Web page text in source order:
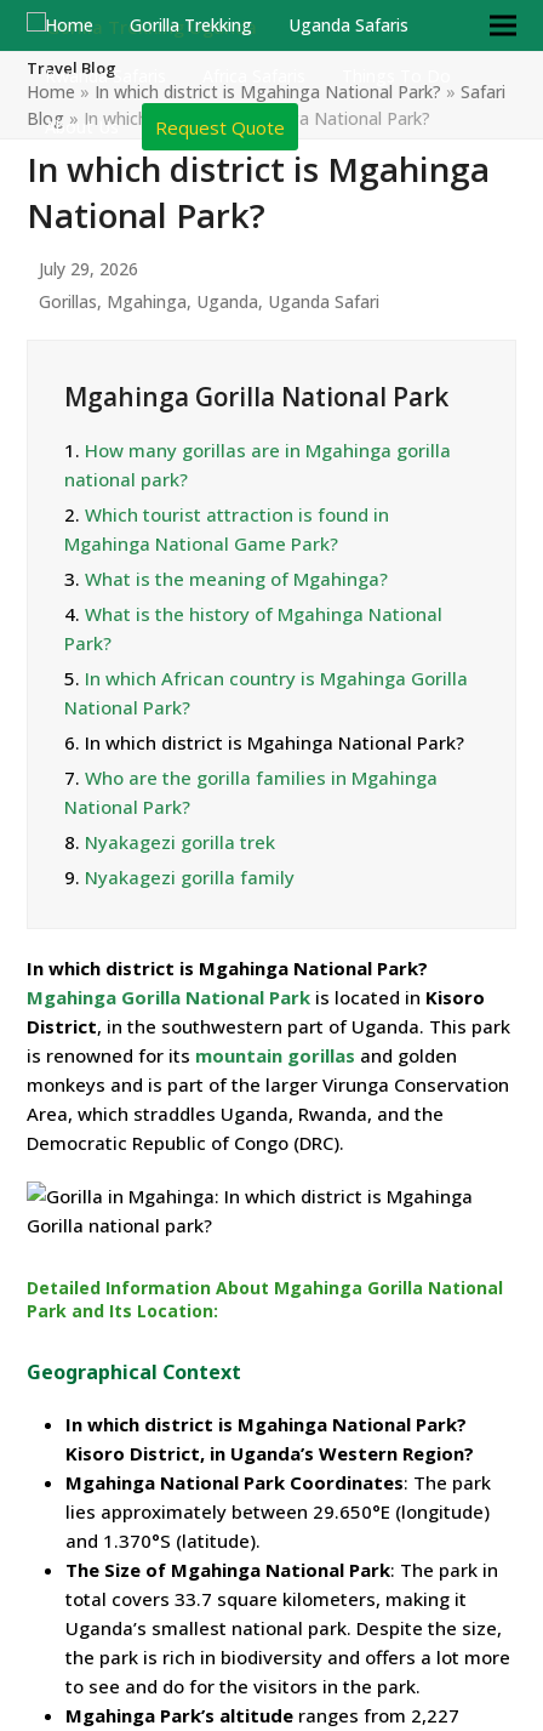
Home Gorilla Trekking Uganda Safaris
Rwanda Safaris
About Us Request Quote
Travel Blog
Home » In which district is Mgahinga National Park? »Safari
Blog » In which district is Mgahinga National Park?
In which district is Mgahinga
National Park?
July 29, 2026
Gorillas, Mgahinga, Uganda, Uganda Safari
Mgahinga Gorilla National Park
1. How many gorillas are in Mgahinga gorilla
national park?
2. Which tourist attraction is found in
Mgahinga National Game Park?
3. What is the meaning of Mgahinga?
4. What is the history of Mgahinga National
Park?
5. In which African country is Mgahinga Gorilla
National Park?
6. In which district is Mgahinga National Park?
7. Who are the gorilla families in Mgahinga
National Park?
8. Nyakagezi gorilla trek
9. Nyakagezi gorilla family
In which district is Mgahinga National Park?
Mgahinga Gorilla National Park is located in Kisoro
District, in the southwestern part of Uganda. This park
is renowned for its mountain gorillas and golden
monkeys and is part of the larger Virunga Conservation
Area, which straddles Uganda, Rwanda, and the
Democratic Republic of Congo (DRC).
Detailed Information About Mgahinga Gorilla National
Park and Its Location:
Geographical Context
In which district is Mgahinga National Park?
Kisoro District, in Uganda’s Western Region?
Mgahinga National Park Coordinates: The park
lies approximately between 29.650°E (longitude)
and 1.370°S (latitude).
The Size of Mgahinga National Park: The park in
total covers 33.7 square kilometers, making it
Uganda’s smallest national park. Despite the size,
the park is rich in biodiversity and offers a lot more
to see and do for the visitors in the park.
Mgahinga Park’s altitude ranges from 2,227